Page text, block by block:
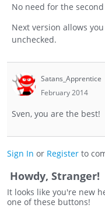
No need for the
Next version allows
unchecked.
Satans_Apprentice
February 2014
Sven, you are the best!
Sign In or Register to
Howdy, Stranger!
It looks like you're new
one of these buttons!